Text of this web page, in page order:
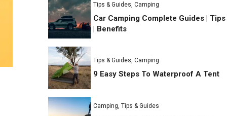
Tips & Guides ,Camping
Car Camping Complete Guides | Tips
| Benefits
Tips & Guides,Camping
9 Easy Steps To Waterproof A Tent
Camping ,Tips & Guides